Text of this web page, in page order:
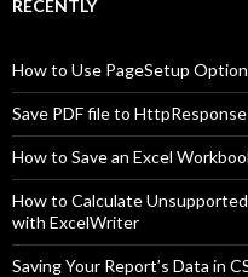
RECENTLY
How to Use PageSetup
Save PDF file to HttpResponse
How to Save an Excel
How to Calculate
with ExcelWriter
Saving Your Report’s Data in